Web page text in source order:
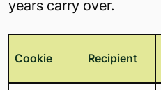
years carry over.
Cookie Recipient